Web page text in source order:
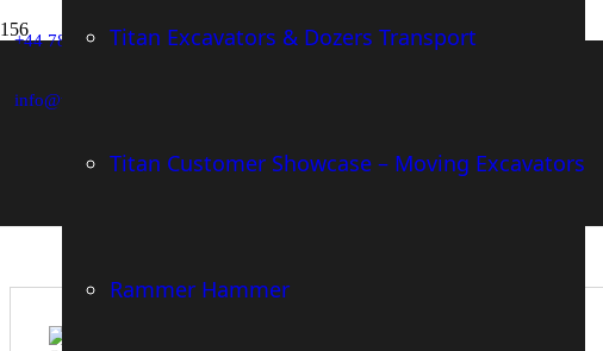
+44 783-659-9436
info@william-wheatley.com
Titan Excavators & Dozers Transport
Titan Customer Showcase – Moving Excavators
Rammer Hammer
Mining and Construction Equipment
Innovative Machine Attachment Distributor